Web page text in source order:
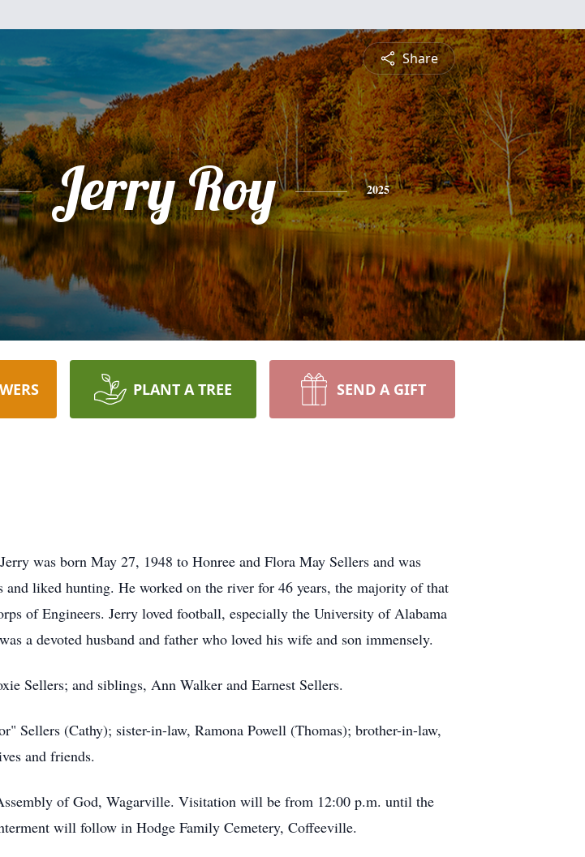
Share
Jerry Roy 2025
PLANT A TREE SEND A GIFT
was born May 27, 1948 to Honree and Flora May Sellers and was
liked hunting. He worked on the river for 46 years, the majority of that
of Engineers. Jerry loved football, especially the University of Alabama
a devoted husband and father who loved his wife and son immensely.
Sellers; and siblings, Ann Walker and Earnest Sellers.
Sellers (Cathy); sister-in-law, Ramona Powell (Thomas); brother-in-law,
and friends.
of God, Wagarville. Visitation will be from 12:00 p.m. until the
will follow in Hodge Family Cemetery, Coffeeville.